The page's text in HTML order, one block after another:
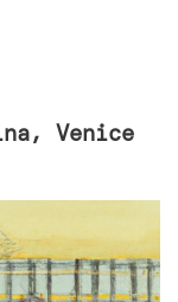
Venice